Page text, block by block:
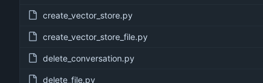
create_vector_store.py
create_vector_store_file.py
delete_conversation.py
delete_file.py